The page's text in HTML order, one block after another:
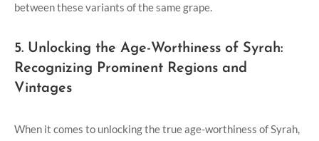
between these variants of the same grape.
5. Unlocking the Age-Worthiness of Syrah:
Recognizing Prominent Regions and
Vintages
When it comes to unlocking the true age-worthiness of Syrah,